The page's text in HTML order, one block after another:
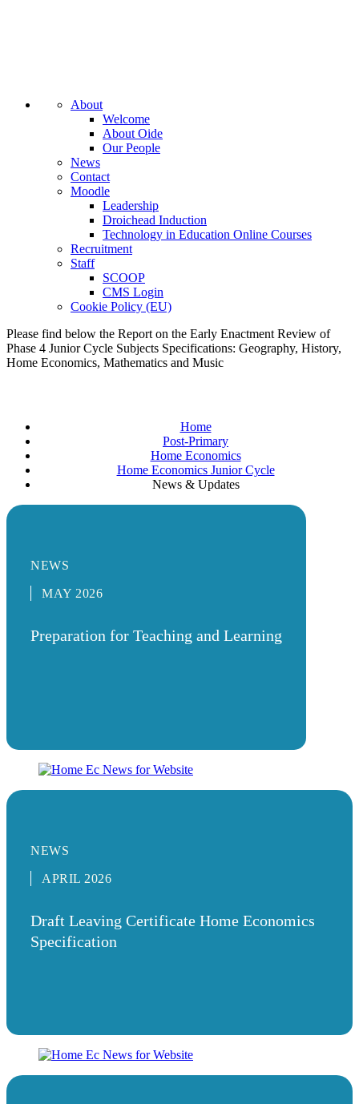
About
Welcome
About Oide
Our People
News
Contact
Moodle
Leadership
Droichead Induction
Technology in Education Online Courses
Recruitment
Staff
SCOOP
CMS Login
Cookie Policy (EU)
Please find below the Report on the Early Enactment Review of
Phase 4 Junior Cycle Subjects Specifications: Geography, History,
Home Economics, Mathematics and Music
Home
Post-Primary
Home Economics
Home Economics Junior Cycle
News & Updates
NEWS
MAY 2026
Preparation for Teaching and Learning
NEWS
APRIL 2026
Draft Leaving Certificate Home Economics
Specification